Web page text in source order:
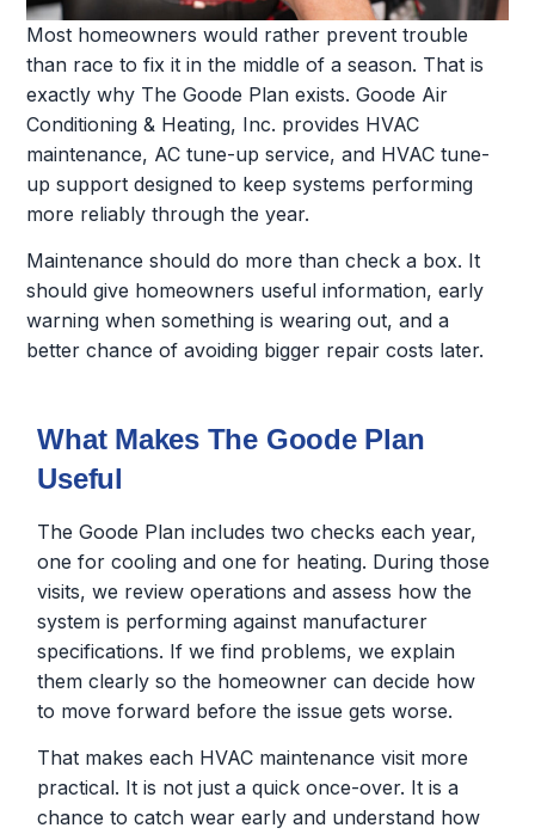
Most homeowners would rather prevent trouble
than race to fix it in the middle of a season. That is
exactly why The Goode Plan exists. Goode Air
Conditioning & Heating, Inc. provides HVAC
maintenance, AC tune-up service, and HVAC tune-
up support designed to keep systems performing
more reliably through the year.
Maintenance should do more than check a box. It
should give homeowners useful information, early
warning when something is wearing out, and a
better chance of avoiding bigger repair costs later.
What Makes The Goode Plan
Useful
The Goode Plan includes two checks each year,
one for cooling and one for heating. During those
visits, we review operations and assess how the
system is performing against manufacturer
specifications. If we find problems, we explain
them clearly so the homeowner can decide how
to move forward before the issue gets worse.
That makes each HVAC maintenance visit more
practical. It is not just a quick once-over. It is a
chance to catch wear early and understand how